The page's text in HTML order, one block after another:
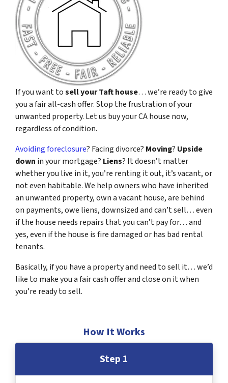
If you want tosell your Taft house… we’re ready to give
you a fair all-cash offer. Stop the frustration of your
unwanted property. Let us buy your CA house now,
regardless of condition.
Avoiding foreclosure? Facing divorce? Moving? Upside
down in your mortgage? Liens? It doesn’t matter
whether you live in it, you’re renting it out, it’s vacant, or
not even habitable. We help owners who have inherited
an unwanted property, own a vacant house, are behind
on payments, owe liens, downsized and can’t sell… even
if the house needs repairs that you can’t pay for… and
yes, even if the house is fire damaged or has bad rental
tenants.
Basically, if you have a property and need to sell it… we’d
like to make you a fair cash offer and close on it when
you’re ready to sell.
How It Works
Step 1